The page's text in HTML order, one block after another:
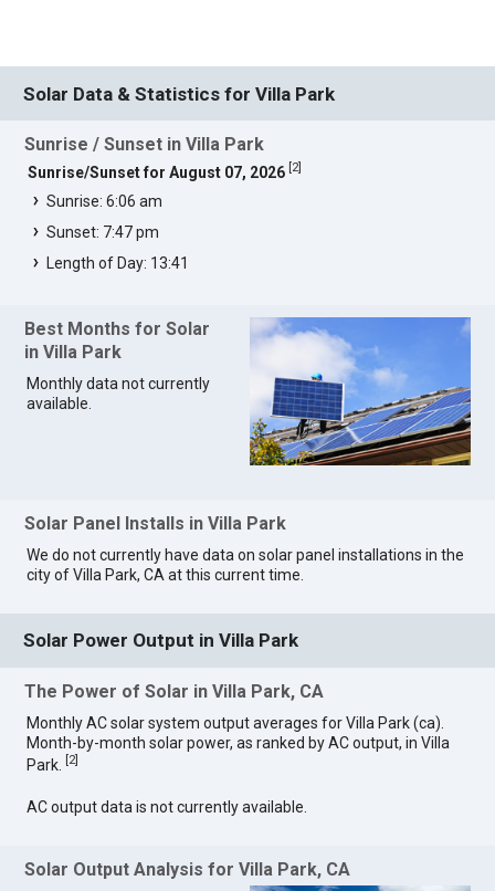
Solar Data & Statistics for Villa Park
Sunrise / Sunset in Villa Park
Sunrise/Sunset for August 07, 2026 2]
Sunrise: 6:06 am
Sunset: 7:47 pm
Length of Day: 13:41
Best Months for Solar
in Villa Park
Monthly data not currently
available.
Solar Panel Installs in Villa Park
We do not currently have data on solar panel installations in the
city of Villa Park, CA at this current time.
Solar Power Output in Villa Park
The Power of Solar in Villa Park, CA
Monthly AC solar system output averages for Villa Park (ca).
Month-by-month solar power, as ranked by AC output, in Villa
Park.
2]
AC output data is not currently available.
Solar Output Analysis for Villa Park, CA